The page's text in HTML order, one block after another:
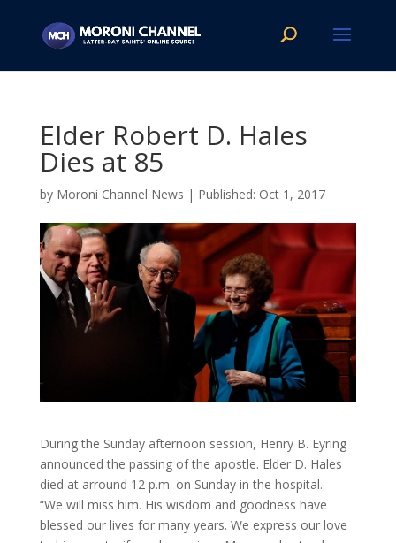
Elder Robert D. Hales
Dies at 85
by Moroni Channel News | Oct 1, 2017
During the Sunday afternoon session, Henry B. Eyring
announced the passing of the apostle. Elder D. Hales
died at arround 12 p.m. on Sunday in the hospital.
​“We will miss him. His wisdom and goodness have
blessed our lives for many years. We express our love